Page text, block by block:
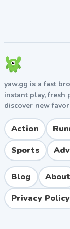
5. Save
The 3x3
Always
grid to avoid
Pros & Cons
Pros
Simple,
Highly
short
No time
thinking.
yaw.gg is a fast
instant play, fresh
discover new
Action
Sports
Blog About
Privacy Policy